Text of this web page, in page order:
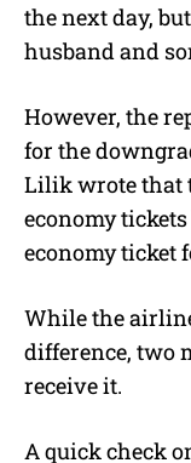
the next day,
husband and
However, the
for the
Lilik wrote that
economy
economy ticket
While the
difference, two
receive it.
A quick check